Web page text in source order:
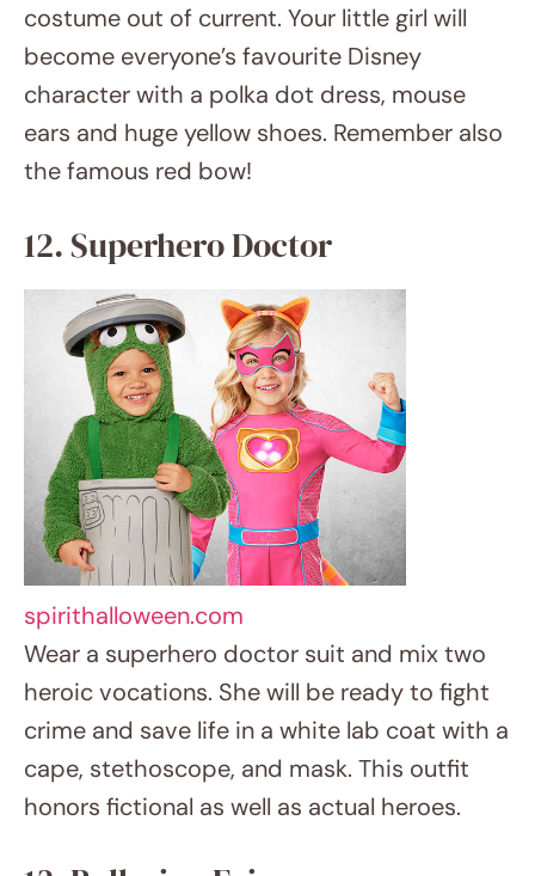
spirithalloween.com
heroic vocations. She will be ready to fight
crime and save life in a white lab coat with a
cape, stethoscope, and mask. This outfit
honors fictional as well as actual heroes.
13. Ballerina Fairy